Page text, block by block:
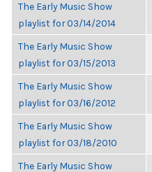
The Early Music Show
playlist for 03/14/2014
The Early Music Show
playlist for 03/15/2013
The Early Music Show
playlist for 03/16/2012
The Early Music Show
playlist for 03/18/2010
The Early Music Show